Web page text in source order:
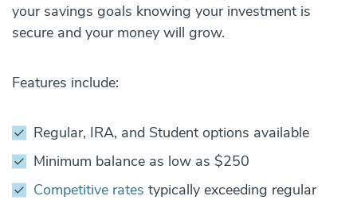
your savings goals knowing your investment is
secure and your money will grow.
Features include:
Regular, IRA, and Student options available
Minimum balance as low as $250
Competitive rates typically exceeding regular